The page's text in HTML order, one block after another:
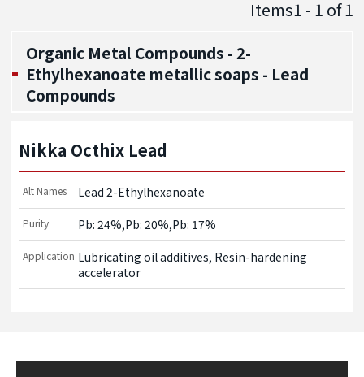
Items1 - 1 of1
Organic Metal Compounds - 2-
Ethylhexanoate metallic soaps - Lead
Compounds
Nikka Octhix Lead
Alt Names Lead 2-Ethylhexanoate
Purity Pb: 24%,Pb: 20%,Pb: 17%
Application Lubricating oil additives, Resin-hardening
accelerator